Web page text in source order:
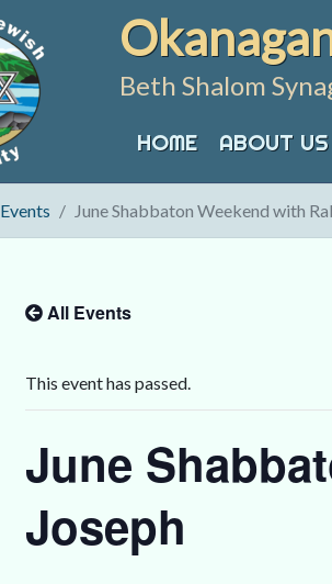
Beth Shalom
HOME ABOUT US
Events June Shabbaton Weekend with
All Events
This event has passed.
June
Joseph